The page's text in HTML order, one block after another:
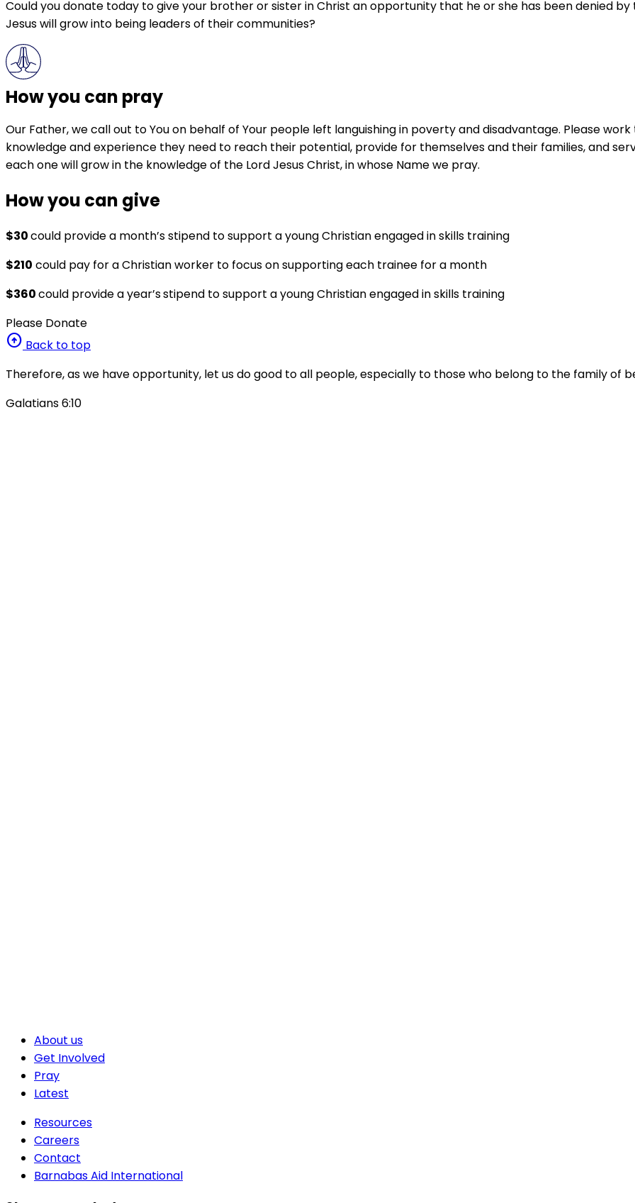
Could you donate today to give your brother or sister in Christ an opportunity that he or she has been denied
Jesus will grow into being leaders of their communities?
How you can pray
Our Father, we call out to You on behalf of Your people left languishing in poverty and disadvantage. Please
knowledge and experience they need to reach their potential, provide for themselves and their families, and
each one will grow in the knowledge of the Lord Jesus Christ, in whose Name we pray.
How you can give
$30could provide a month’s stipend to support a young Christian engaged in skills training
$210 could pay for a Christian worker to focus on supporting each trainee for a month
$360could provide a year’sstipend to support a young Christian engaged in skills training
Please Donate
arrow_circle_up Back to top
Therefore, as we have opportunity, let us do good to all people, especially to those who belong to the family of
Galatians 6:10
About us
Get Involved
Pray
Latest
Resources
Careers
Contact
Barnabas Aid International